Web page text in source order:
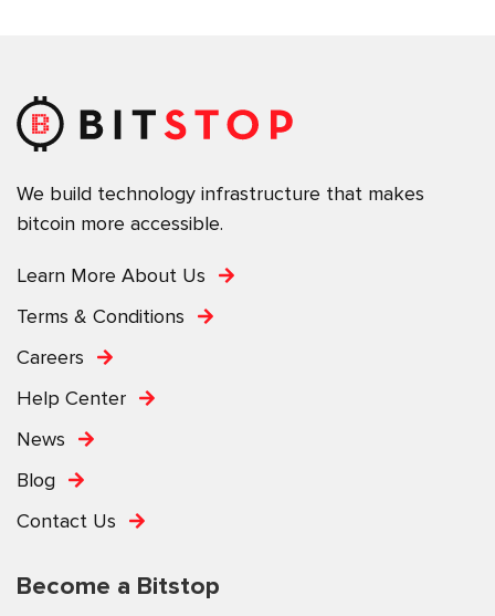
We build technology infrastructure that makes
bitcoin more accessible.
Learn More About Us
Terms & Conditions
Careers
Help Center
News
Blog
Contact Us
Become a Bitstop